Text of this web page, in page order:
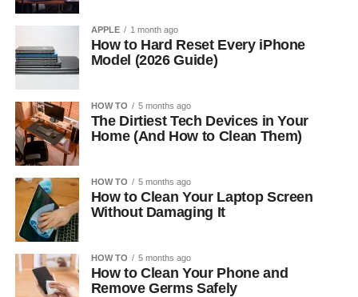
APPLE 1 month ago
How to Hard Reset Every iPhone
Model (2026 Guide)
HOW TO 5 months ago
The Dirtiest Tech Devices in Your
Home (And How to Clean Them)
HOW TO 5 months ago
How to Clean Your Laptop Screen
Without Damaging It
HOW TO 5 months ago
How to Clean Your Phone and
Remove Germs Safely